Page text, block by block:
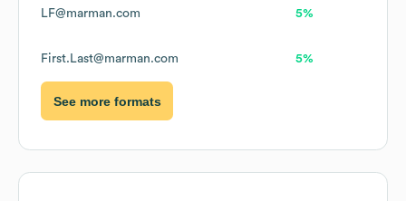
LF@marman.com 5%
First.Last@marman.com 5%
See more formats